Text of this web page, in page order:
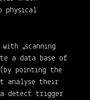
physical
with „scanning
a data base of
(by pointing the
analyse their
detect trigger